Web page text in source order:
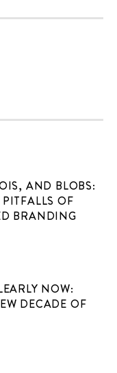
AND BLOBS:
OF
BRANDING
NOW:
DECADE OF